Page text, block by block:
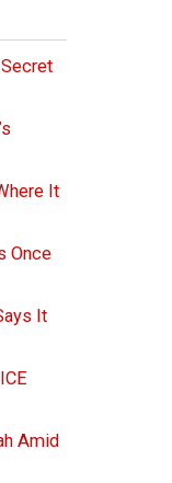
It
Once
It
Amid